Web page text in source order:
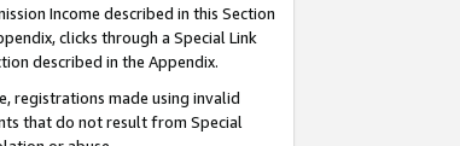
Income described in this Section
clicks through a Special Link
described in the Appendix.
registrations made using invalid
that do not result from Special